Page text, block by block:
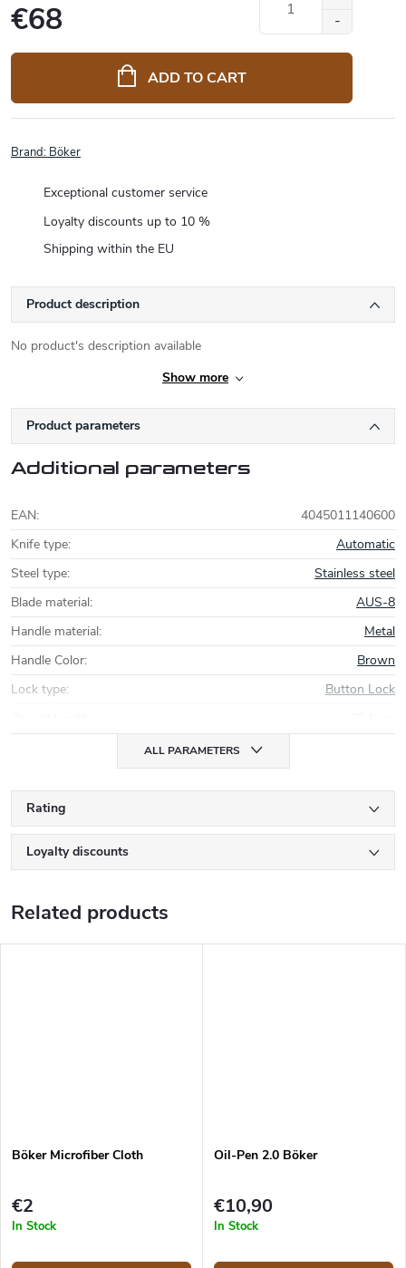
€68
price:
ADD TO CART
Brand: Böker
Exceptional customer service
Loyalty discounts up to 10 %
Shipping within the EU
Product description
No product's description available
Show more
Product parameters
Additional parameters
EAN:
4045011140600
Knife type:
Automatic
Steel type:
Stainless steel
Blade material:
AUS-8
Handle material:
Metal
Handle Color:
Brown
Lock type:
Button Lock
ALL PARAMETERS
Rating
Loyalty discounts
Related products
Böker Microfiber Cloth
€2
In Stock
Oil-Pen 2.0 Böker
€10,90
In Stock